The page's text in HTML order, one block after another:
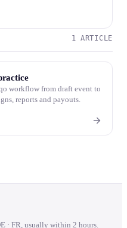
1 ARTICLE
workflow from draft event to
reports and payouts.
· FR, usually within 2 hours.